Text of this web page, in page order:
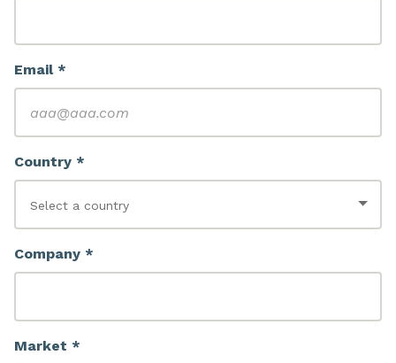
Email *
Country *
Company *
Market *